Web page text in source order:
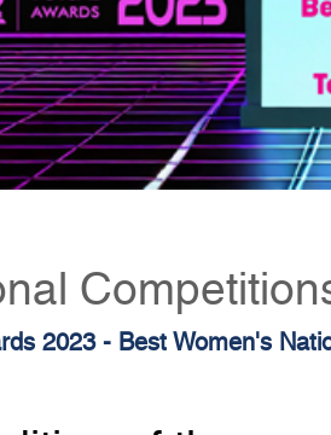
2023 - Best Women's